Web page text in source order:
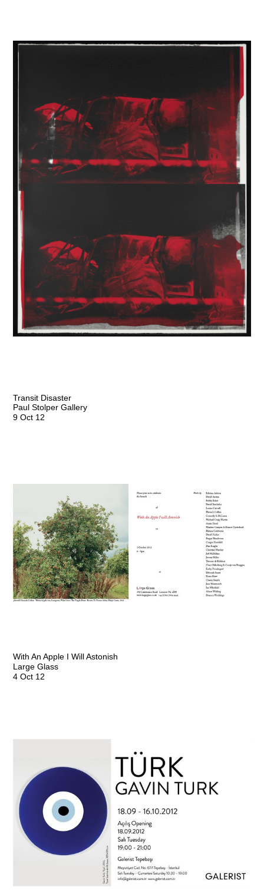
Transit Disaster
Paul Stolper Gallery
9 Oct 12
With An Apple I Will Astonish
Large Glass
4 Oct 12